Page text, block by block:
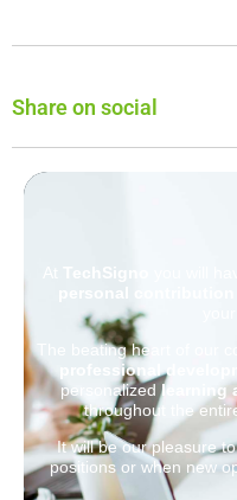
Share on social
TechSigno you will
personal contribution
The beating heart of our
professional
personalized learning
throughout the
It will be our pleasure
positions or when new